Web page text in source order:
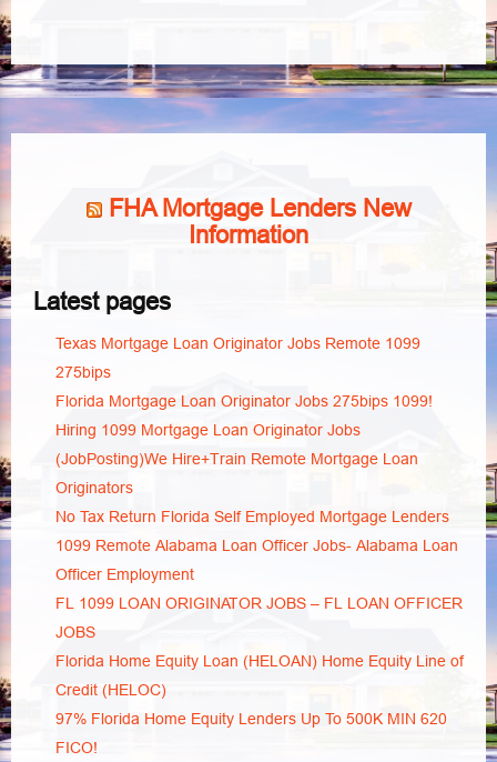
FHA Mortgage Lenders New
Information
Latest pages
Texas Mortgage Loan Originator Jobs Remote 1099
275bips
Florida Mortgage Loan Originator Jobs 275bips 1099!
Hiring 1099 Mortgage Loan Originator Jobs
(JobPosting)We Hire+Train Remote Mortgage Loan
Originators
No Tax Return Florida Self Employed Mortgage Lenders
1099 Remote Alabama Loan Officer Jobs- Alabama Loan
Officer Employment
FL 1099 LOAN ORIGINATOR JOBS – FL LOAN OFFICER
JOBS
Florida Home Equity Loan (HELOAN) Home Equity Line of
Credit (HELOC)
97% Florida Home Equity Lenders Up To 500K MIN 620
FICO!